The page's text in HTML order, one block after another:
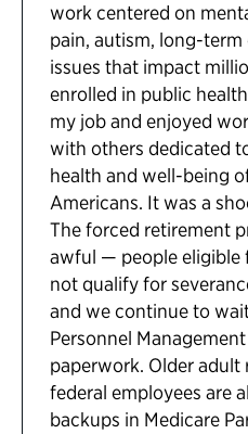
work centered on
pain, autism, long-term
issues that impact
enrolled in public
my job and enjoyed
with others dedicated
health and well-being
Americans. It was a
The forced retirement
awful — people eligible
not qualify for
and we continue to
Personnel
paperwork. Older
federal employees are
backups in Medicare